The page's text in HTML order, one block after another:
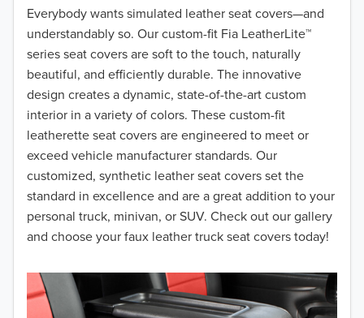
Everybody wants simulated leather seat covers—and
understandably so. Our custom-fit Fia LeatherLite™
series seat covers are soft to the touch, naturally
beautiful, and efficiently durable. The innovative
design creates a dynamic, state-of-the-art custom
interior in a variety of colors. These custom-fit
leatherette seat covers are engineered to meet or
exceed vehicle manufacturer standards. Our
customized, synthetic leather seat covers set the
standard in excellence and are a great addition to your
personal truck, minivan, or SUV. Check out our gallery
and choose your faux leather truck seat covers today!
2018
2017
2016
2015
2014
2013
2012
2010